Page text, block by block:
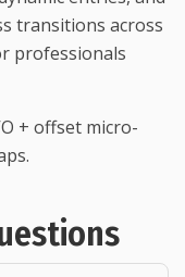
transitions across
professionals
+ offset micro-